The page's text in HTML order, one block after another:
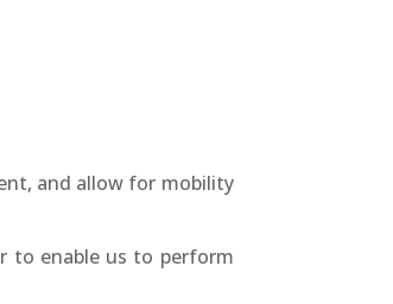
and allow for mobility
to enable us to perform